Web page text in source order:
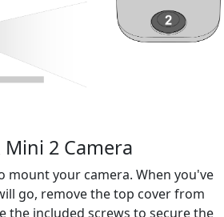
2 Camera
mount your camera. When you've
go, remove the top cover from
the included screws to secure the